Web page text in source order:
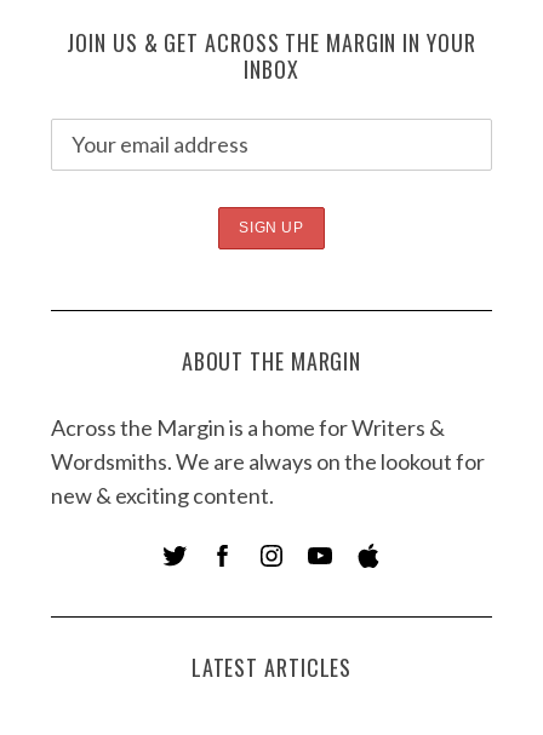
JOIN US & GET ACROSS THE MARGIN IN YOUR
INBOX
ABOUT THE MARGIN
Across the Margin is a home for Writers &
Wordsmiths. We are always on the lookout for
new & exciting content.
LATEST ARTICLES